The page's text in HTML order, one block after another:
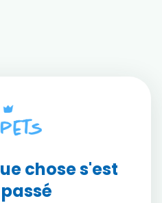
chose s'est